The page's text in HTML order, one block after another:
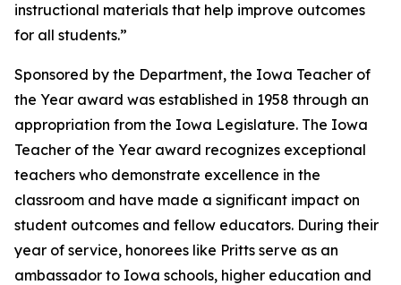
instructional materials that help improve outcomes
for all students.”
Sponsored by the Department, the Iowa Teacher of
the Year award was established in 1958 through an
appropriation from the Iowa Legislature. The Iowa
Teacher of the Year award recognizes exceptional
teachers who demonstrate excellence in the
classroom and have made a significant impact on
student outcomes and fellow educators. During their
year of service, honorees like Pritts serve as an
ambassador to Iowa schools, higher education and